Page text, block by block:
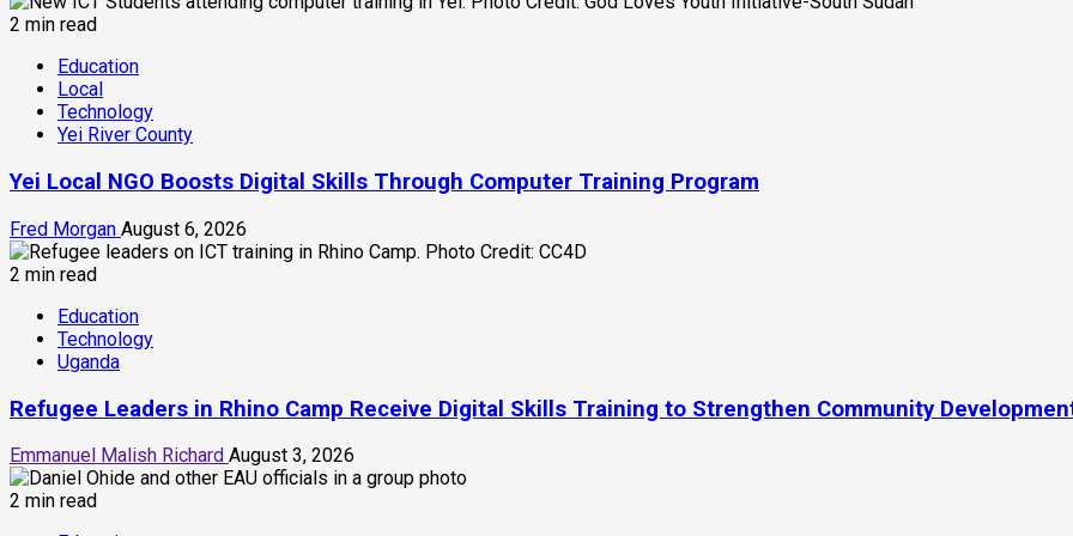
2 min read
Education
Local
Technology
Yei River County
Yei Local NGO Boosts Digital Skills Through Computer Training Program
Fred Morgan August 6, 2026
2 min read
Education
Technology
Uganda
Refugee Leaders in Rhino Camp Receive Digital Skills Training to Strengthen Community
Emmanuel Malish Richard August 3, 2026
2 min read